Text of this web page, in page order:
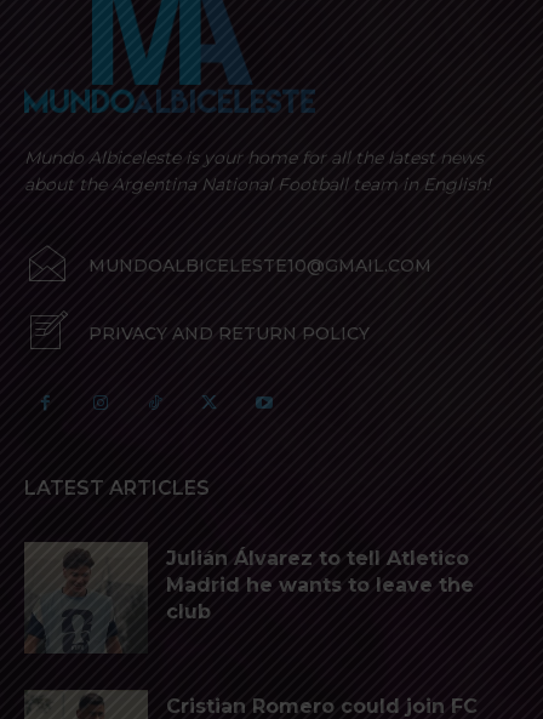
Mundo Albiceleste is your home for all the latest news
about the Argentina National Football team in English!
MUNDOALBICELESTE10@GMAIL.COM
PRIVACY AND RETURN POLICY
LATEST ARTICLES
Julián Álvarez to tell Atletico
Madrid he wants to leave the
club
Cristian Romero could join FC